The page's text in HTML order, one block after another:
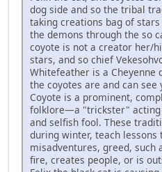
dog side and so the tribal
taking creations bag of
the demons through the so
coyote is not a creator her/
stars, and so chief
Whitefeather is a Cheyenne
the coyotes are and can see
Coyote is a prominent,
folklore—a "trickster" acting
and selfish fool. These
during winter, teach lessons
misadventures, greed, such
fire, creates people, or is